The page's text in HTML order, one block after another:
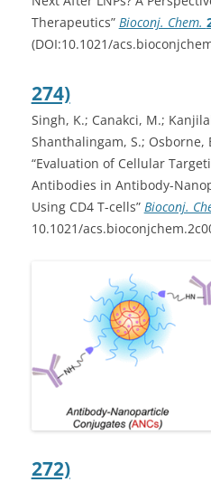
Therapeutics” Bioconj. Chem.
(DOI:10.1021/
274)
Singh, K.; Canakci, M.;
Shanthalingam, S.; Osborne,
“Evaluation of Cellular
Antibodies in Antibody-
Using CD4 T-cells” Bioconj.
10.1021/
272)